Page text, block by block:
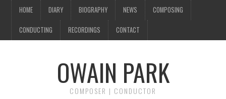
HOME DIARY BIOGRAPHY NEWS COMPOSING
CONDUCTING RECORDINGS CONTACT
OWAIN PARK
COMPOSER | CONDUCTOR